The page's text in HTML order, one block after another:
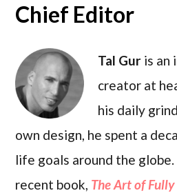
Chief Editor
Tal Gur is an
creator at
his daily
own design, he spent a
life goals around the
recent book, The Art of